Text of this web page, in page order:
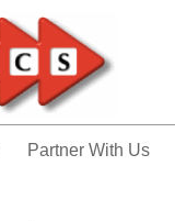
Partner With Us